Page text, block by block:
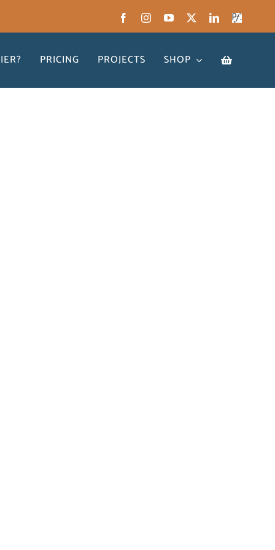
PRICING PROJECTS SHOP